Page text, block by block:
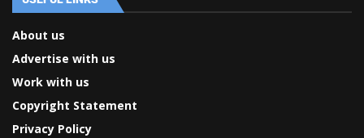
About us
Advertise with us
Work with us
Copyright Statement
Privacy Policy